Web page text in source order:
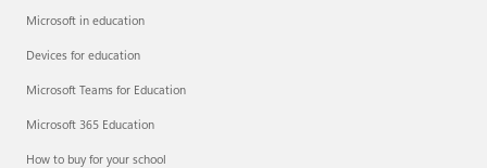
Microsoft in education
Devices for education
Microsoft Teams for Education
Microsoft 365 Education
How to buy for your school